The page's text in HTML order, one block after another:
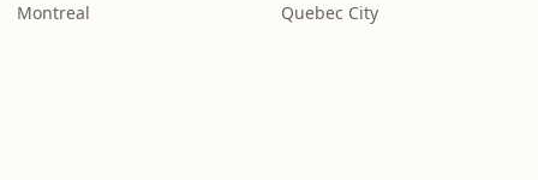
Montreal Quebec City